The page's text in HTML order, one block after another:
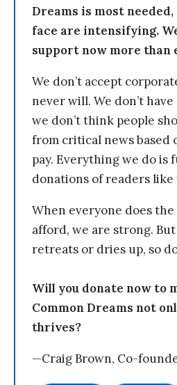
Dreams is most
face are intensifying.
support now more than
We don’t accept
never will. We don’t
we don’t think people
from critical news based
pay. Everything we do is
donations of readers like
When everyone does
afford, we are strong.
retreats or dries up, so
Will you donate now to
Common Dreams not
thrives?
—Craig Brown, Co-